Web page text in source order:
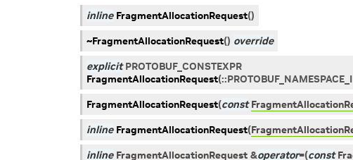
inline FragmentAllocationRequest()
~FragmentAllocationRequest() override
explicit PROTOBUF_CONSTEXPR
FragmentAllocationRequest(::
FragmentAllocationRequest(const
inline FragmentAllocationRequest(
inline FragmentAllocationRequest &operator=(const